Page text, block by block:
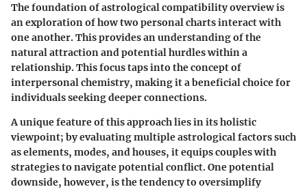
The foundation of astrological compatibility overview is
an exploration of how two personal charts interact with
one another. This provides an understanding of the
natural attraction and potential hurdles within a
relationship. This focus taps into the concept of
interpersonal chemistry, making it a beneficial choicefor
individuals seeking deeper connections.
A unique feature of this approach lies in itsholistic
viewpoint; by evaluating multiple astrological factors such
as elements, modes, and houses, it equips couples with
strategies to navigate potential conflict. One potential
downside, however, is the tendency to oversimplify